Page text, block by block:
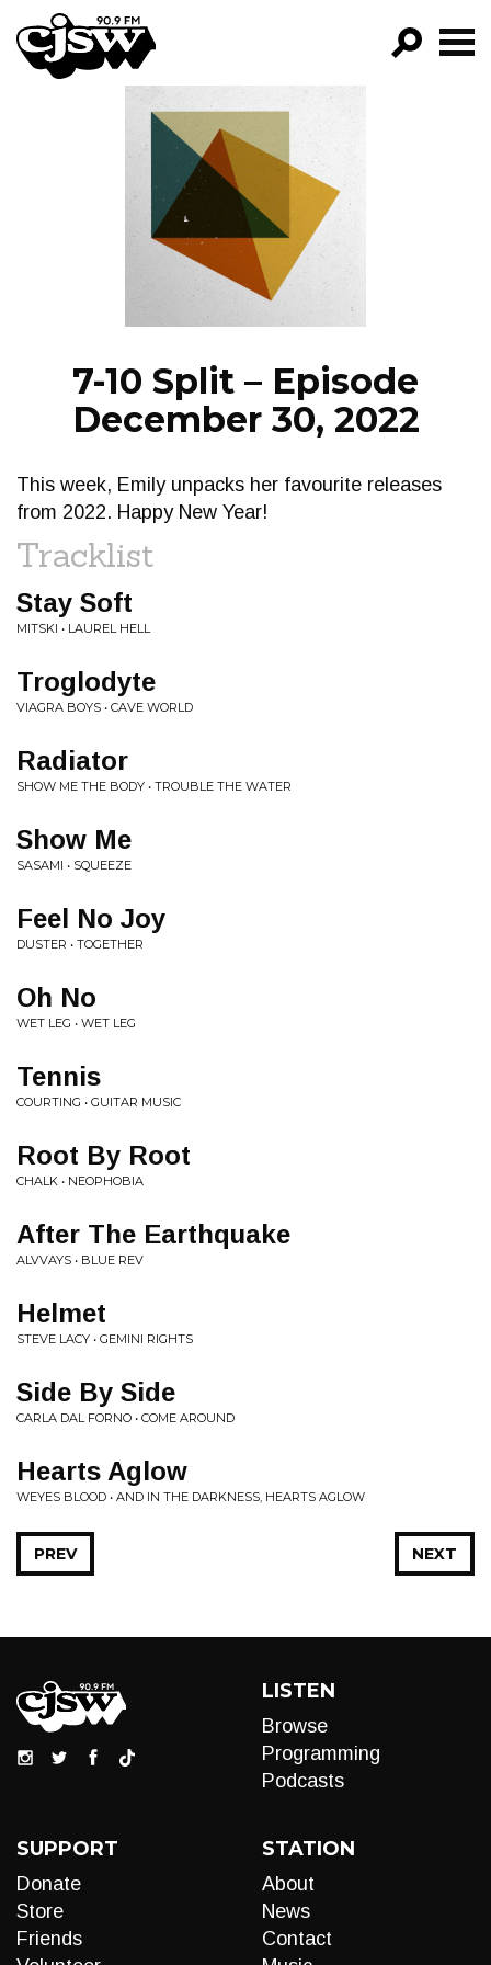
CJSW
FILTER BY:
PROGRAMS
EPISODES
NEWS
7-10 Split – Episode
December 30, 2022
This week, Emily unpacks her favourite releases
from 2022. Happy New Year!
Tracklist
Stay Soft
MITSKI • LAUREL HELL
Troglodyte
VIAGRA BOYS • CAVE WORLD
Radiator
SHOW ME THE BODY • TROUBLE THE WATER
Show Me
SASAMI • SQUEEZE
Feel No Joy
DUSTER • TOGETHER
Oh No
WET LEG • WET LEG
Tennis
COURTING • GUITAR MUSIC
Root By Root
CHALK • NEOPHOBIA
After The Earthquake
ALVVAYS • BLUE REV
Helmet
STEVE LACY • GEMINI RIGHTS
Side By Side
CARLA DAL FORNO • COME AROUND
Hearts Aglow
WEYES BLOOD • AND IN THE DARKNESS, HEARTS AGLOW
NEXT
PREV
LISTEN
Browse
Programming
Podcasts
SUPPORT
Donate
Store
Friends
STATION
About
News
Contact